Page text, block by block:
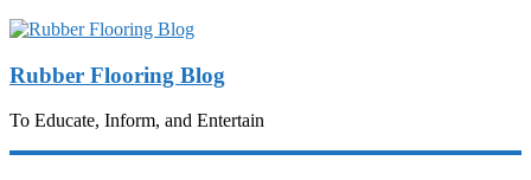
Rubber Flooring Blog
To Educate, Inform, and Entertain